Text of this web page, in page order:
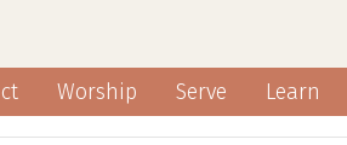
Worship Serve Learn